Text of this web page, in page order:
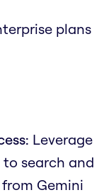
plans
Leverage
search and
Gemini